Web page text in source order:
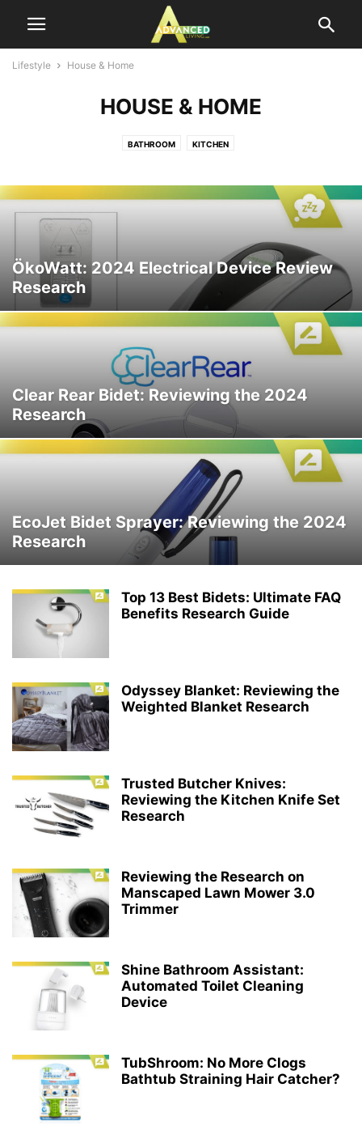
Lifestyle House & Home
HOUSE & HOME
BATHROOM KITCHEN
ÖkoWatt: 2024 Electrical Device Review
Research
Clear Rear Bidet: Reviewing the 2024
Research
EcoJet Bidet Sprayer: Reviewing the 2024
Research
Top 13 Best Bidets: Ultimate FAQ
Benefits Research Guide
Odyssey Blanket: Reviewing the
Weighted Blanket Research
Trusted Butcher Knives:
Reviewing the Kitchen Knife Set
Research
Reviewing the Research on
Manscaped Lawn Mower 3.0
Trimmer
Shine Bathroom Assistant:
Automated Toilet Cleaning
Device
TubShroom: No More Clogs
Bathtub Straining Hair Catcher?